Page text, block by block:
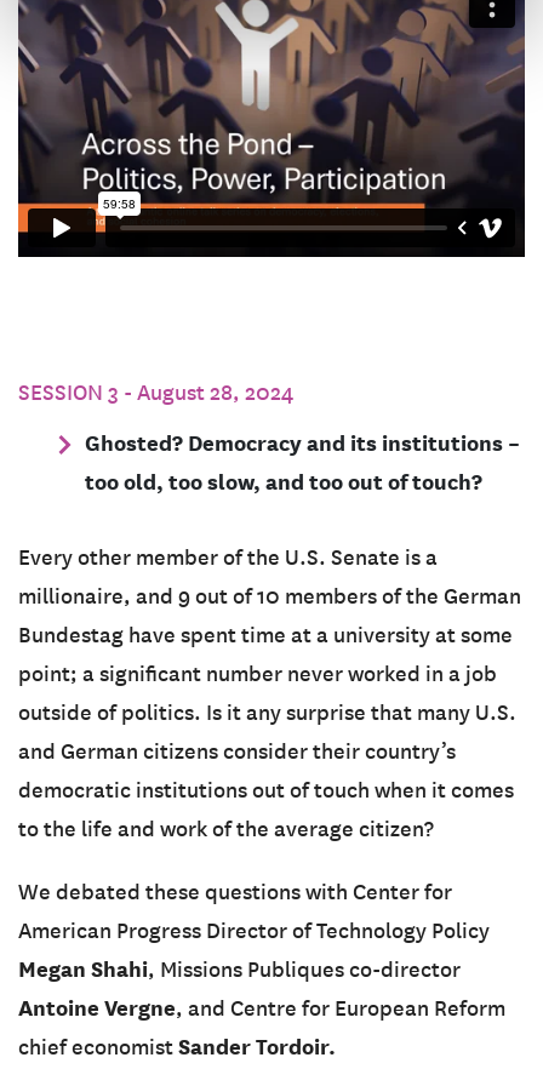
SESSION 3 - August 28, 2024
Ghosted? Democracy and its institutions –
too old, too slow, and too out of touch?
Every other member of the U.S. Senate is a
millionaire, and 9 out of 10 members of the German
Bundestag have spent time at a university at some
point; a significant number never worked in a job
outside of politics. Is it any surprise that many U.S.
and German citizens consider their country’s
democratic institutions out of touch when it comes
to the life and work of the average citizen?
We debated these questions with Center for
American Progress Director of Technology Policy
Megan Shahi, Missions Publiques co-director
Antoine Vergne, and Centre for European Reform
chief economistSander Tordoir.